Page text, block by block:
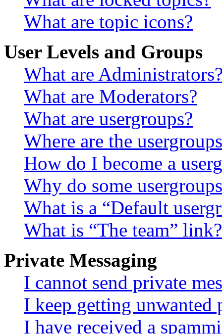
What are topic icons?
User Levels and Groups
What are
What are Moderators?
What are usergroups?
Where are the
How do I become a
Why do some
What is a “Default
What is “The team” link?
Private Messaging
I cannot send private
I keep getting unwanted
I have received a